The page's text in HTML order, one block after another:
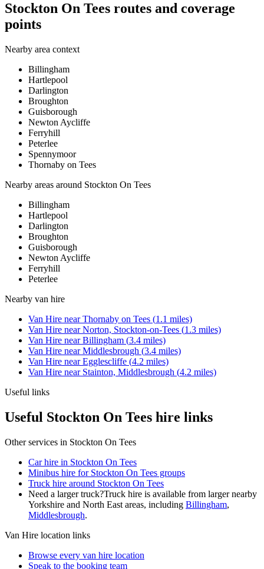
Stockton On Tees routes and coverage
points
Nearby area context
Billingham
Hartlepool
Darlington
Broughton
Guisborough
Newton Aycliffe
Ferryhill
Peterlee
Spennymoor
Thornaby on Tees
Nearby areas around Stockton On Tees
Billingham
Hartlepool
Darlington
Broughton
Guisborough
Newton Aycliffe
Ferryhill
Peterlee
Nearby van hire
Van Hire nearThornaby on Tees (1.1 miles)
Van Hire nearNorton, Stockton-on-Tees (1.3 miles)
Van Hire nearBillingham (3.4 miles)
Van Hire nearMiddlesbrough (3.4 miles)
Van Hire nearEgglescliffe (4.2 miles)
Van Hire near Stainton, Middlesbrough (4.2 miles)
Useful links
Useful Stockton On Tees hire links
Other services in Stockton On Tees
Car hire in Stockton On Tees
Minibus hire for Stockton On Tees groups
Truck hire around Stockton On Tees
Need a larger truck?Truck hire is available from larger nearby
Yorkshire and North East areas, including Billingham,
Middlesbrough.
Van Hire location links
Browse every van hire location
Speak to the booking team